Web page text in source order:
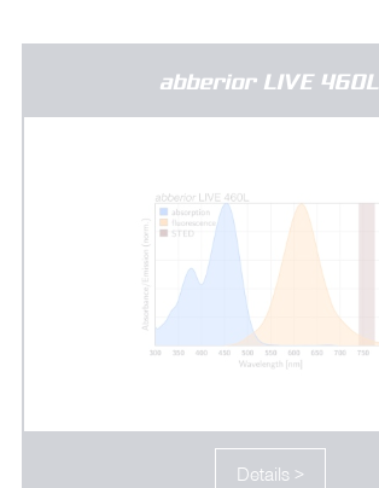
abberior LIVE 460L
Details >